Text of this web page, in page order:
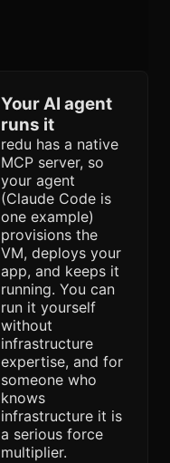
Your AI agent
runs it
redu has a native
MCP server, so
your agent
(Claude Code is
one example)
provisions the
VM, deploys your
app, and keeps it
running. You can
run it yourself
without
infrastructure
expertise, and for
someone who
knows
infrastructure it is
a serious force
multiplier.